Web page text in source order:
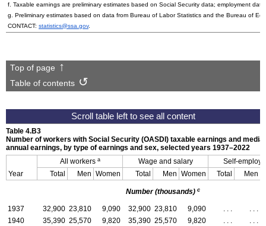
f. Taxable earnings are preliminary estimates based on Social Security data; employment
g. Preliminary estimates based on data from Bureau of Labor Statistics and the Bureau of
CONTACT: statistics@ssa.gov.
Top of page
Table of contents
Table 4.B3
Number of workers with Social Security (OASDI ) taxable earnings and
annual earnings, by type of earnings and sex, selected years 1937–2022
Year
All workers a Wage and salary
Self-
Total
Men Women Total Men Women Total Men
Number (thousands) c
1937 32,900 23,810 9,090 32,900 23,810 9,090 . . .
. . .
1940
35,390 25,570 9,820 35,390 25,570 9,820 . . .
. . .